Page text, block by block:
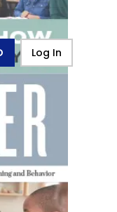
Log In